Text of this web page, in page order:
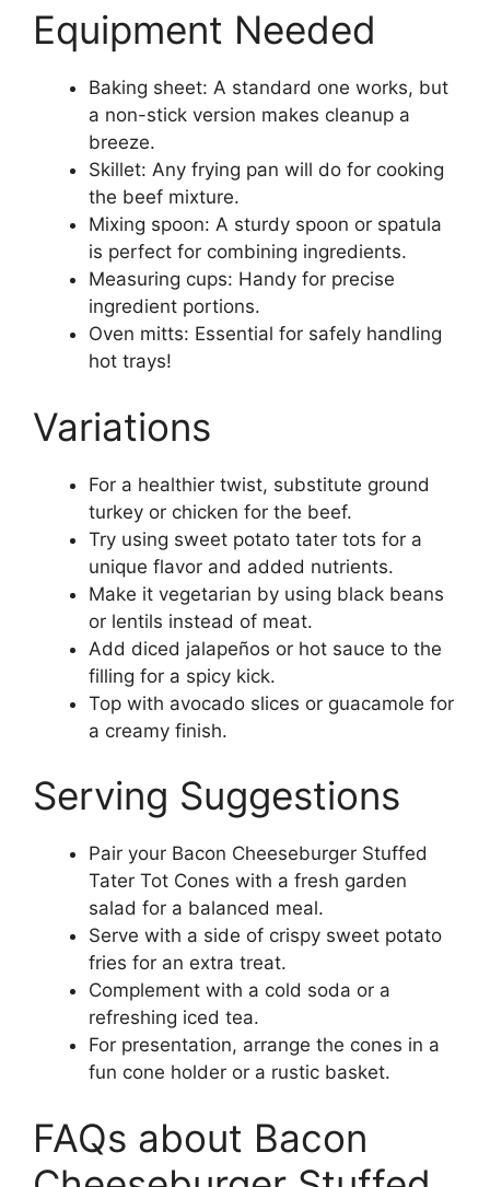
Equipment Needed
Baking sheet: A standard one works, but
a non-stick version makes cleanup a
breeze.
Skillet: Any frying pan will do for cooking
the beef mixture.
Mixing spoon: A sturdy spoon or spatula
is perfect for combining ingredients.
Measuring cups: Handy for precise
ingredient portions.
Oven mitts: Essential for safely handling
hot trays!
Variations
For a healthier twist, substitute ground
turkey or chicken for the beef.
Try using sweet potato tater tots for a
unique flavor and added nutrients.
Make it vegetarian by using black beans
or lentils instead of meat.
Add diced jalapeños or hot sauce to the
filling for a spicy kick.
Top with avocado slices or guacamole for
a creamy finish.
Serving Suggestions
Pair your Bacon Cheeseburger Stuffed
Tater Tot Cones with a fresh garden
salad for a balanced meal.
Serve with a side of crispy sweet potato
fries for an extra treat.
Complement with a cold soda or a
refreshing iced tea.
For presentation, arrange the cones in a
fun cone holder or a rustic basket.
FAQs about Bacon